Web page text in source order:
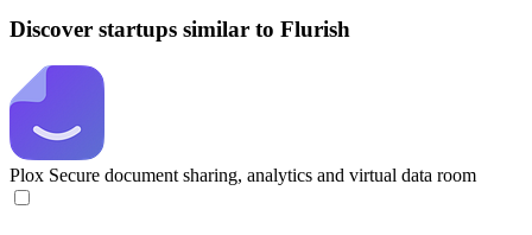
Discover startups similar to Flurish
Plox Secure document sharing, analytics and virtual data room